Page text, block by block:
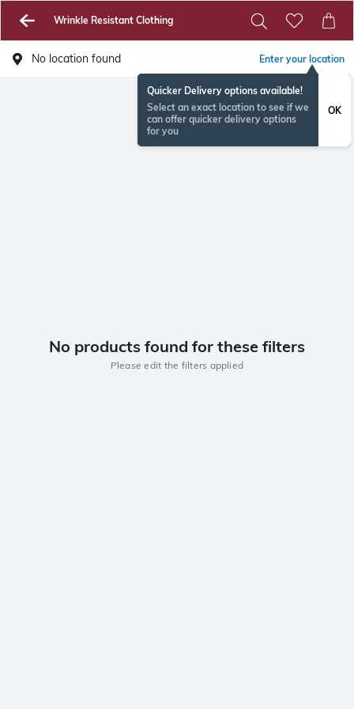
Wrinkle Resistant Clothing
No location found Enter your location
Quicker Delivery options available!
Select an exact location to see if we
can offer quicker delivery options
for you
OK
No products found for these filters
Please edit the filters applied